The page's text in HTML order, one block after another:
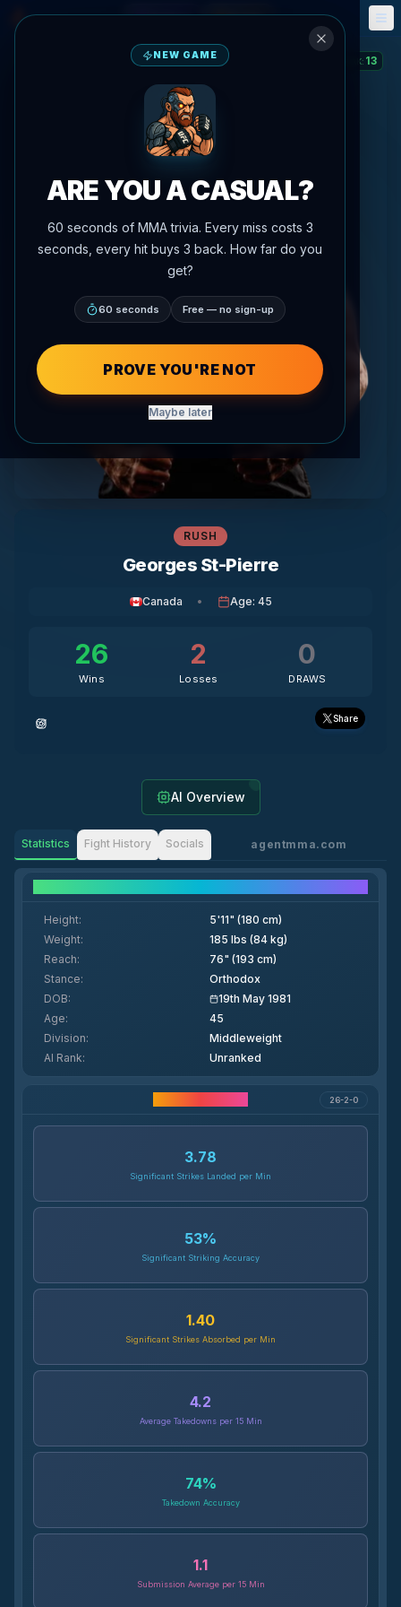
🎮 Fantasy 📅 Events
STREAK: 13
RUSH
Georges St-Pierre
Canada • Age: 45
26
Wins
2
Losses
0
DRAWS
Share
AI Overview
Statistics Fight History Socials agentmma.com
Height:
5'11" (180 cm)
Weight:
185 lbs (84 kg)
Reach:
76" (193 cm)
Stance:
Orthodox
DOB:
19th May 1981
Age:
45
Division:
Middleweight
AI Rank: Unranked
26-2-0
3.78
Significant Strikes Landed per Min
53%
Significant Striking Accuracy
1.40
Significant Strikes Absorbed per Min
4.2
Average Takedowns per 15 Min
74%
Takedown Accuracy
1.1
Submission Average per 15 Min
NEW GAME
ARE YOU A CASUAL?
60 seconds of MMA trivia. Every miss costs 3
seconds, every hit buys 3 back. How far do you
get?
60 seconds Free — no sign-up
PROVE YOU'RE NOT
Maybe later